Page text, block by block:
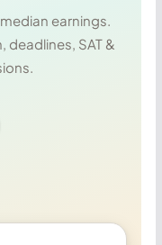
earnings.
SAT &